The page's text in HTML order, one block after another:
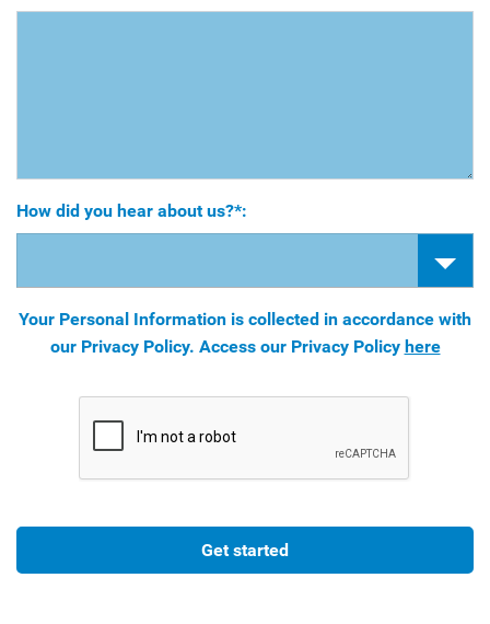
How did you hear about us?*:
Your Personal Information is collected in accordance with
our Privacy Policy. Access our Privacy Policy here
Get started